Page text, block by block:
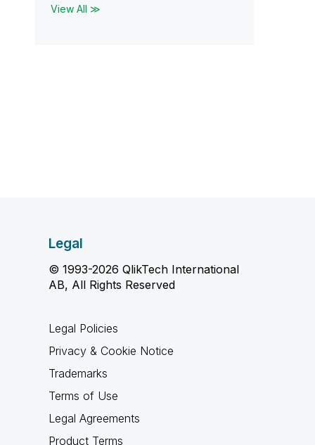
View All ≫
Legal
© 1993-2026 QlikTech International
AB, All Rights Reserved
Legal Policies
Privacy & Cookie Notice
Trademarks
Terms of Use
Legal Agreements
Product Terms